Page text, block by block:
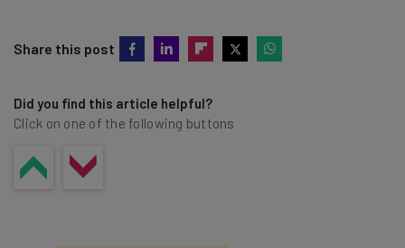
Share this post
Did you find this article helpful?
Click on one of the following buttons